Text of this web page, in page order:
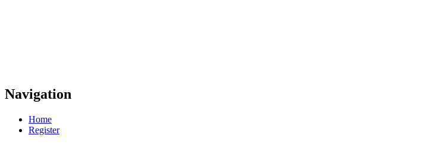
Navigation
Home
Register